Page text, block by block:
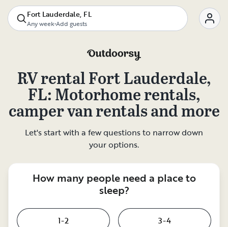
Fort Lauderdale, FL
Any week•Add guests
RV rentalFort Lauderdale,
FL: Motorhome rentals,
camper van rentals and more
Let's start with a few questions to narrow down
your options.
How many people need a place to
sleep?
1-2 3-4